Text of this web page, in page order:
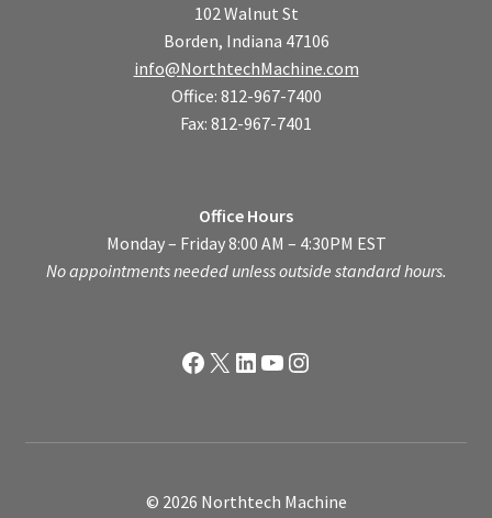
102 Walnut St
Borden, Indiana 47106
info@NorthtechMachine.com
Office: 812-967-7400
Fax: 812-967-7401
Office Hours
Monday – Friday 8:00 AM – 4:30PM EST
No appointments needed unless outside standard hours.
Facebook
X LinkedIn
YouTube
Instagram
© 2026 Northtech Machine